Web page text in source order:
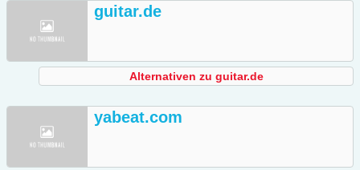
guitar.de
Alternativen zu guitar.de
yabeat.com